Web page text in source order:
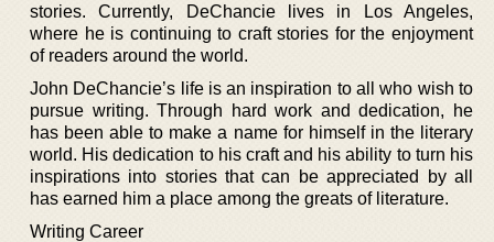
stories. Currently, DeChancie lives in Los Angeles,
where he is continuing to craft stories for the enjoyment
of readers around the world.
John DeChancie’s life is an inspiration to all who wish to
pursue writing. Through hard work and dedication, he
has been able to make a name for himself in the literary
world. His dedication to his craft and his ability to turn his
inspirations into stories that can be appreciated by all
has earned him a place among the greats of literature.
Writing Career